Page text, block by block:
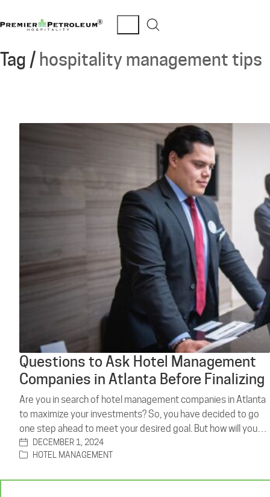
Tag / hospitality management tips
Questions to Ask Hotel Management
Companies in Atlanta Before Finalizing
Are you in search of hotel management companies in Atlanta
to maximize your investments? So, you have decided to go
one step ahead to meet your desired goal. But how will you…
DECEMBER 1, 2024
HOTEL MANAGEMENT